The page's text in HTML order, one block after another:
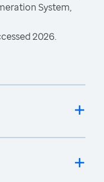
System,
2026.